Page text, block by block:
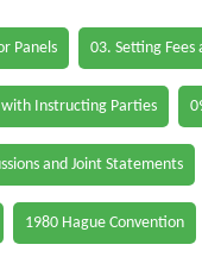
Panels 03. Setting Fees
Instructing Parties
and Joint Statements
1980 Hague Convention